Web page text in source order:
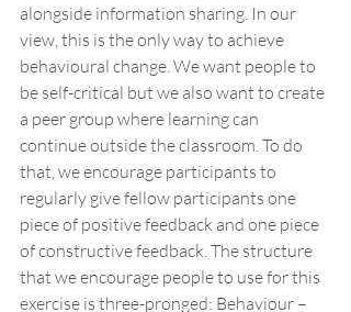
alongside information sharing. In our
view, this is the only way to achieve
behavioural change. We want people to
be self-critical but we also want to create
a peer group where learning can
continue outside the classroom. To do
that, we encourage participants to
regularly give fellow participants one
piece of positive feedback and one piece
of constructive feedback. The structure
that we encourage people to use for this
exercise is three-pronged: Behaviour –